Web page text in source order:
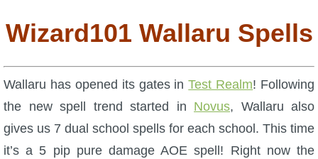
W101 Beastmoon Guides
W101 Monstrology Guides
Wizard101 Wallaru Spells
Wallaru has opened its gates inTest Realm! Following
the new spell trend started in Novus, Wallaru also
gives us 7 dual school spells for each school. This time
it’s a 5 pip pure damage AOE spell! Right now the